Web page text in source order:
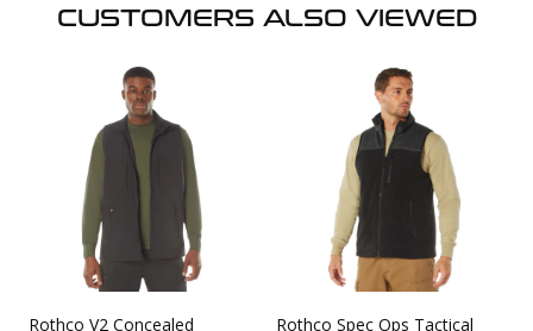
CUSTOMERS ALSO VIEWED
Rothco V2 Concealed
Rothco Spec Ops Tactical